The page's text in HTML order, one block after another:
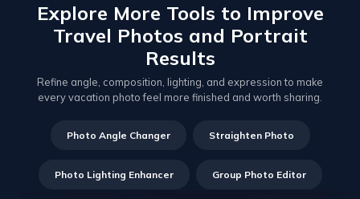
Explore More Tools to Improve
Travel Photos and Portrait
Results
Refine angle, composition, lighting, and expression to make
every vacation photo feel more finished and worth sharing.
Photo Angle Changer Straighten Photo
Photo Lighting Enhancer Group Photo Editor